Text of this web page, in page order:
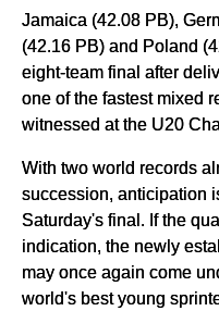
Jamaica (42.08 PB),
(42.16 PB) and Poland
eight-team final after
one of the fastest mixed
witnessed at the U20
With two world records
succession, anticipation
Saturday's final. If the
indication, the newly
may once again come
world's best young